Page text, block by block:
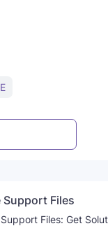
Support Files
Files: Get